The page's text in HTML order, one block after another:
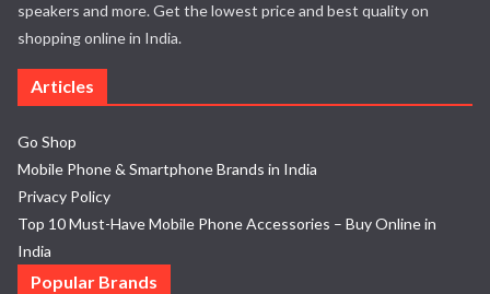
speakers and more. Get the lowest price and best quality on
shopping online in India.
Articles
Go Shop
Mobile Phone & Smartphone Brands in India
Privacy Policy
Top 10 Must-Have Mobile Phone Accessories – Buy Online in
India
Popular Brands